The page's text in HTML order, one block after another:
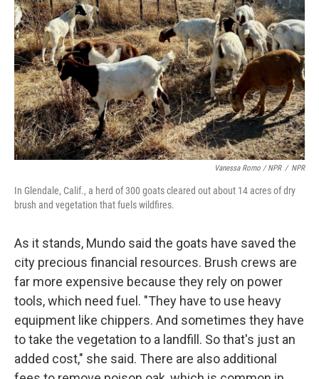
Vanessa Romo / NPR / NPR
In Glendale, Calif., a herd of 300 goats cleared out about 14 acres of dry
brush and vegetation that fuels wildfires.
As it stands, Mundo said the goats have saved the
city precious financial resources. Brush crews are
far more expensive because they rely on power
tools, which need fuel. "They have to use heavy
equipment like chippers. And sometimes they have
to take the vegetation to a landfill. So that's just an
added cost," she said. There are also additional